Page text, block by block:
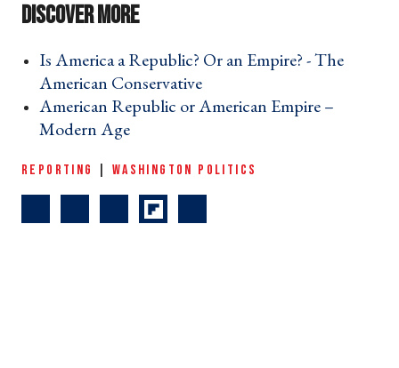
Is America a Republic? Or an Empire? - The
American Conservative ›
American Republic or American Empire –
Modern Age ›
REPORTING WASHINGTON POLITICS